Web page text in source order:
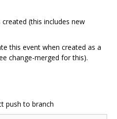
(this includes new
this event when created as a
change-merged for this).
push to branch